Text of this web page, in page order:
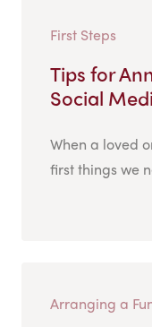
First Steps
Tips for
Social
When a loved
first things we
Arranging a